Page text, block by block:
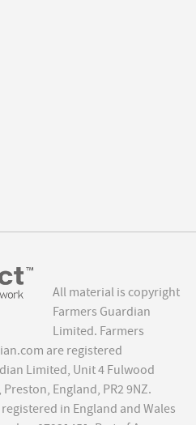
All material is copyright
Farmers Guardian
Limited. Farmers
are registered
Limited, Unit 4 Fulwood
England, PR2 9NZ.
in England and Wales